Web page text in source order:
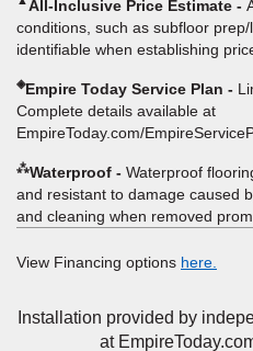
itemized listing of applicable
comparison. Empire has the
determine whether the written
Empire will not match a
offer, rebate, financing offer,
installation special. Subject to
All-Inclusive Price Estimate
conditions, such as subfloor
identifiable when establishing
◈Empire Today Service Plan
Complete details available at
EmpireToday.com/
⁂Waterproof
Waterproof
and resistant to damage caused
and cleaning when removed
plumbing leaks, standing water,
View Financing options here.
Installation provided by
at